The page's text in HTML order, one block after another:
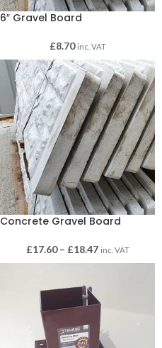
6″ Gravel Board
£8.70 inc. VAT
Concrete Gravel Board
£17.60 – £18.47 inc. VAT